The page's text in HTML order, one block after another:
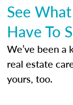
See
Have To
We’ve been a
real estate
yours, too.